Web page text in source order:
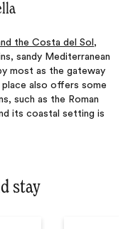
the Costa del Sol ,
sandy Mediterranean
most as the gateway
also offers some
such as the Roman
its coastal setting is
stay